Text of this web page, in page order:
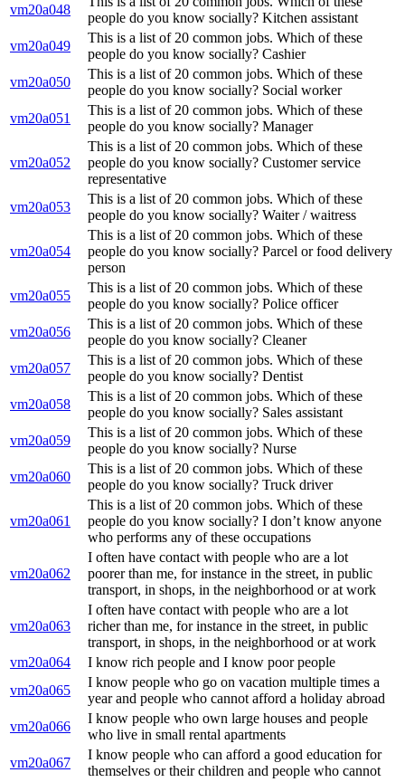
vm20a048
people do you know socially? Kitchen assistant
vm20a049
This is a list of 20 common jobs. Which of these
people do you know socially? Cashier
vm20a050
This is a list of 20 common jobs. Which of these
people do you know socially? Social worker
vm20a051
This is a list of 20 common jobs. Which of these
people do you know socially? Manager
vm20a052
This is a list of 20 common jobs. Which of these
people do you know socially? Customer service
representative
vm20a053
This is a list of 20 common jobs. Which of these
people do you know socially? Waiter / waitress
vm20a054
This is a list of 20 common jobs. Which of these
people do you know socially? Parcel or food delivery
person
vm20a055
This is a list of 20 common jobs. Which of these
people do you know socially? Police officer
vm20a056
This is a list of 20 common jobs. Which of these
people do you know socially? Cleaner
vm20a057
This is a list of 20 common jobs. Which of these
people do you know socially? Dentist
vm20a058
This is a list of 20 common jobs. Which of these
people do you know socially? Sales assistant
vm20a059
This is a list of 20 common jobs. Which of these
people do you know socially? Nurse
vm20a060
This is a list of 20 common jobs. Which of these
people do you know socially? Truck driver
vm20a061
This is a list of 20 common jobs. Which of these
people do you know socially? I don’t know anyone
who performs any of these occupations
vm20a062
I often have contact with people who are a lot
poorer than me, for instance in the street, in public
transport, in shops, in the neighborhood or at work
vm20a063
I often have contact with people who are a lot
richer than me, for instance in the street, in public
transport, in shops, in the neighborhood or at work
vm20a064
I know rich people and I know poor people
vm20a065
I know people who go on vacation multiple times a
year and people who cannot afford a holiday abroad
vm20a066
I know people who own large houses and people
who live in small rental apartments
vm20a067
I know people who can afford a good education for
themselves or their children and people who cannot